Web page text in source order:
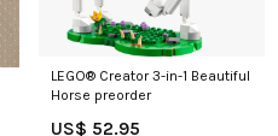
LEGO® Creator 3-in-1 Beautiful
Horse preorder
US$ 52.95